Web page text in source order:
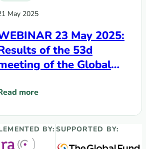
Funding Mechanism for key
Grant Cycle 7 (GC7) grants
May 2025
23 May 2025:
of the 53d
of the Global
more
WEBINAR 23 May 2025: Results of
BY: SUPPORTED BY: